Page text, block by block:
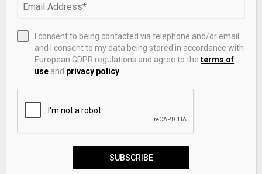
Source link
0
Why Big Pharma has entered the quantum
I consent to being contacted via telephone and/or email
and I consent to my data being stored in accordance with
European GDPR regulations and agree to theterms of
use and privacy policy
SUBSCRIBE